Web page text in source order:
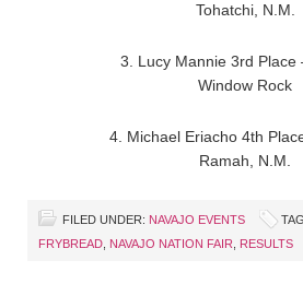
Tohatchi, N.M.
3. Lucy Mannie 3rd Place
Window Rock
4. Michael Eriacho 4th
Ramah, N.M.
FILED UNDER: NAVAJO EVENTS
FRYBREAD NAVAJO NATION FAIR RESULTS